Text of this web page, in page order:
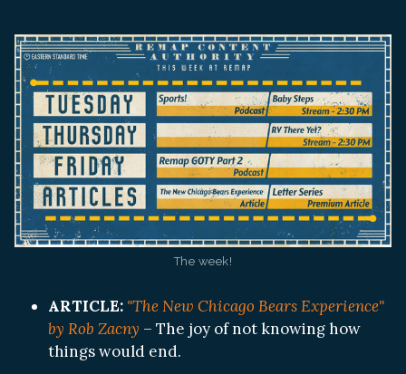
The week!
ARTICLE: "The New Chicago Bears Experience"
by Rob Zacny – The joy of not knowing how
things would end.